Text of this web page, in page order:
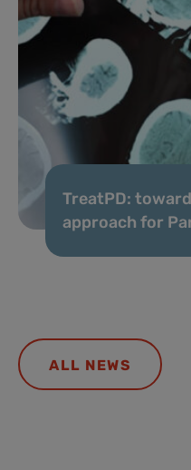
TreatPD:
approach for
ALL NEWS